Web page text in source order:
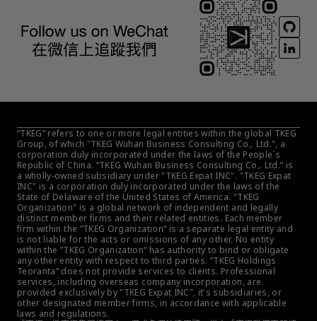
“TKEG” refers to one or more legal entities within the global TKEG
Group, of which "TKEG Wuhan Business Consulting Co,. Ltd.", a
corporation duly incorporated under the laws of the People´s
Republic of China. “TKEG Wuhan Business Consulting Co,. Ltd.” is
a wholly-owned subsidiary under "TKEG Expat INC". "TKEG Expat
INC" is a corporation duly incorporated under the laws of the
State of Delaware of the United States of America. "TKEG
Organization" is a global network of independent and legally
distinct member firms and their related entities. Each member
firm within the ”TKEG Organization“ is a separate legal entity and
is not liable for the acts or omissions of any other. No entity
within the ”TKEG Organization“ has authority to bind or obligate
any other entity with respect to third parties. ”TKEG Holdings
Teoranta“ does not provide services to clients. Professional
services, including overseas company incorporation, are
provided exclusively by "TKEG Expat INC", it's subsidiaries, or
other designated member firms, in accordance with applicable
laws and regulations.